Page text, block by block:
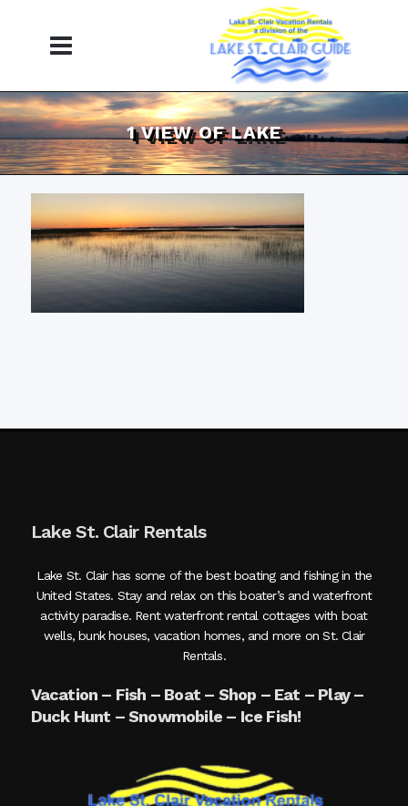
1 VIEW OF LAKE
Lake St. Clair Rentals
Lake St. Clair has some of the best boating and fishing in the
United States. Stay and relax on this boater’s and waterfront
activity paradise. Rent waterfront rental cottages with boat
wells, bunk houses, vacation homes, and more on St. Clair
Rentals.
Vacation – Fish – Boat – Shop – Eat – Play –
Duck Hunt – Snowmobile – Ice Fish!